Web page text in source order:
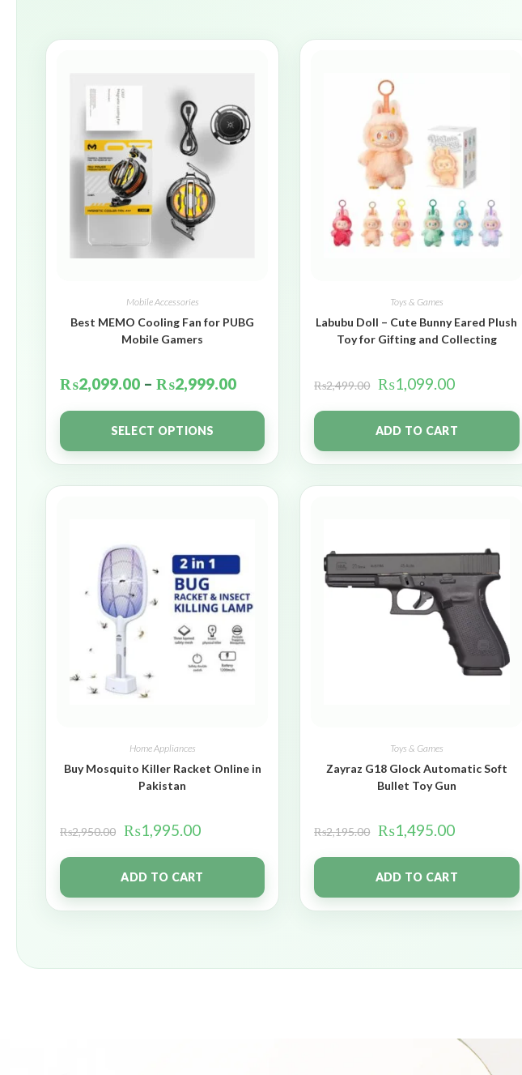
Mobile Accessories
Best MEMO Cooling Fan for PUBG
Mobile Gamers
₨2,099.00 – ₨2,999.00
SELECT OPTIONS
Toys & Games
Labubu Doll – Cute Bunny Eared Plush
Toy for Gifting and Collecting
₨2,499.00 ₨1,099.00
ADD TO CART
Home Appliances
Buy Mosquito Killer Racket Online in
Pakistan
₨2,950.00 ₨1,995.00
ADD TO CART
Toys & Games
Zayraz G18 Glock Automatic Soft
Bullet Toy Gun
₨2,195.00 ₨1,495.00
ADD TO CART